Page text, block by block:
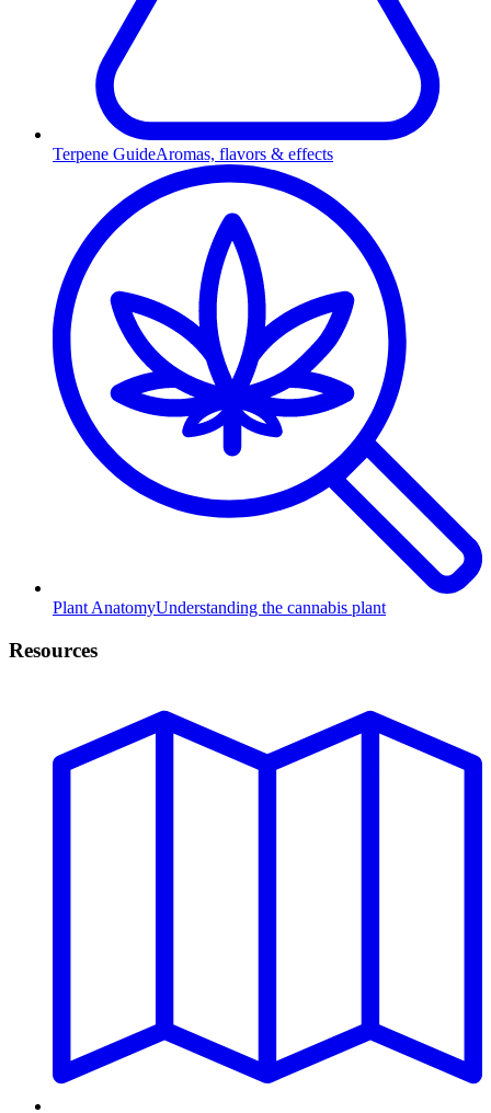
Terpene GuideAromas, flavors & effects
Plant AnatomyUnderstanding the cannabis plant
Resources